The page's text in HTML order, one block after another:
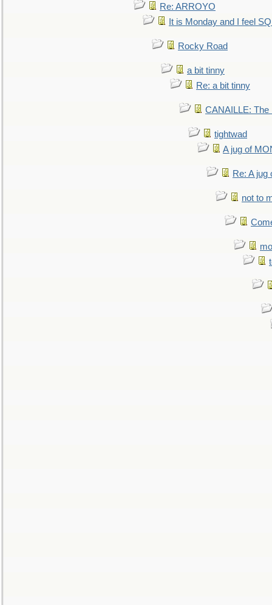
Re: ARROYO
It is Monday and I feel
Rocky Road
a bit tinny
Re: a bit tinny
CANAILLE: The
tightwad
A jug of
Re: A
not to